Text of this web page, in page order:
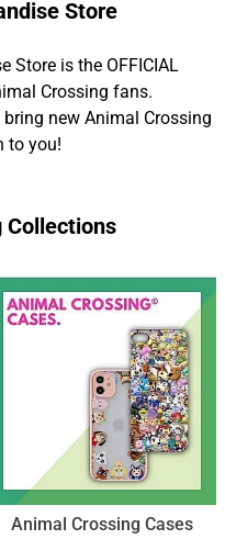
Store
Store is the OFFICIAL
Crossing fans.
new Animal Crossing
to you!
Collections
Animal Crossing Cases